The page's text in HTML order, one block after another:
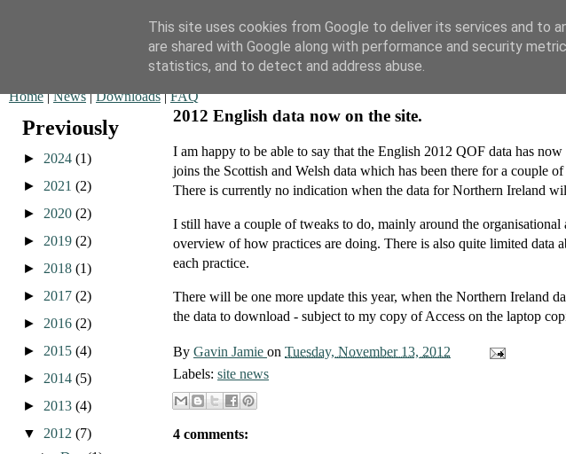
QOF News
Home|News|Downloads|FAQ
Previously
► 2024 (1)
► 2021 (2)
► 2020 (2)
► 2019 (2)
► 2018 (1)
► 2017 (2)
► 2016 (2)
► 2015 (4)
► 2014 (5)
► 2013 (4)
▼ 2012 (7)
2012 English data now on the site.
I am happy to be able to say that the English 2012 QOF data has
joins the Scottish and Welsh data which has been there for a couple of
There is currently no indication when the data for Northern Ireland
I still have a couple of tweaks to do, mainly around the
overview of how practices are doing. There is also quite limited data
each practice.
There will be one more update this year, when the Northern Ireland
the data to download - subject to my copy of Access on the laptop
By Gavin Jamie on Tuesday, November 13, 2012
Labels: site news
4 comments:
This site uses cookies from Google to deliver its services and to
are shared with Google along with performance and security
statistics, and to detect and address abuse.